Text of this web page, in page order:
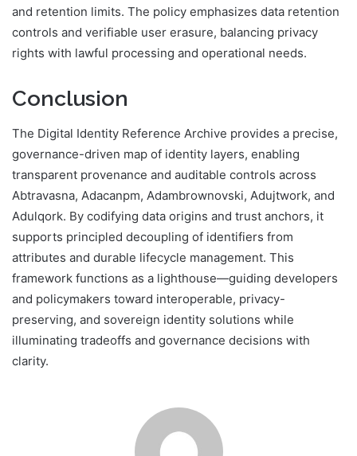
and retention limits. The policy emphasizes data retention
controls and verifiable user erasure, balancing privacy
rights with lawful processing and operational needs.
Conclusion
The Digital Identity Reference Archive provides a precise,
governance-driven map of identity layers, enabling
transparent provenance and auditable controls across
Abtravasna, Adacanpm, Adambrownovski, Adujtwork, and
Adulqork. By codifying data origins and trust anchors, it
supports principled decoupling of identifiers from
attributes and durable lifecycle management. This
framework functions as a lighthouse—guiding developers
and policymakers toward interoperable, privacy-
preserving, and sovereign identity solutions while
illuminating tradeoffs and governance decisions with
clarity.